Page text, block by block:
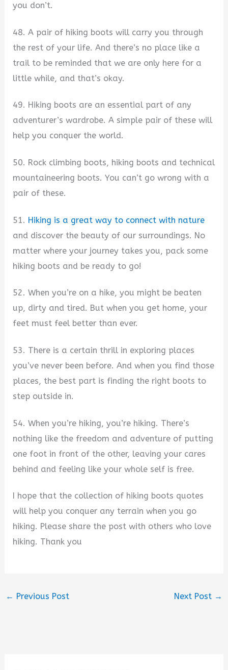
you don’t.
48. A pair of hiking boots will carry you through
the rest of your life. And there’s no place like a
trail to be reminded that we are only here for a
little while, and that’s okay.
49. Hiking boots are an essential part of any
adventurer’s wardrobe. A simple pair of these will
help you conquer the world.
50. Rock climbing boots, hiking boots and technical
mountaineering boots. You can’t go wrong with a
pair of these.
51. Hiking is a great way to connect with nature
and discover the beauty of our surroundings. No
matter where your journey takes you, pack some
hiking boots and be ready to go!
52. When you’re on a hike, you might be beaten
up, dirty and tired. But when you get home, your
feet must feel better than ever.
53. There is a certain thrill in exploring places
you’ve never been before. And when you find those
places, the best part is finding the right boots to
step outside in.
54. When you’re hiking, you’re hiking. There’s
nothing like the freedom and adventure of putting
one foot in front of the other, leaving your cares
behind and feeling like your whole self is free.
I hope that the collection of hiking boots quotes
will help you conquer any terrain when you go
hiking. Please share the post with others who love
hiking. Thank you
← Previous Post Next Post →